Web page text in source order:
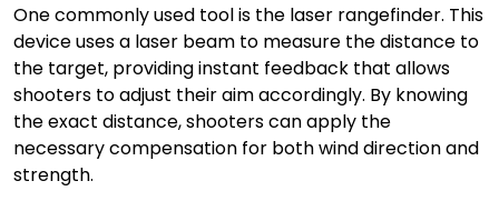
One commonly used tool is the laser rangefinder. This
device uses a laser beam to measure the distance to
the target, providing instant feedback that allows
shooters to adjust their aim accordingly. By knowing
the exact distance, shooters can apply the
necessary compensation for both wind direction and
strength.